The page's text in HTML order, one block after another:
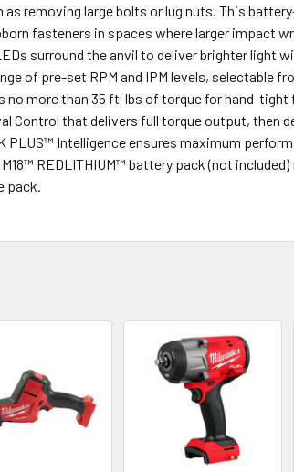
as removing large bolts or lug nuts. This
fasteners in spaces where larger impact
surround the anvil to deliver brighter light
of pre-set RPM and IPM levels, selectable
no more than 35 ft-lbs of torque for hand-
Control that delivers full torque output, then
PLUS™ Intelligence ensures maximum
REDLITHIUM™ battery pack (not
pack.